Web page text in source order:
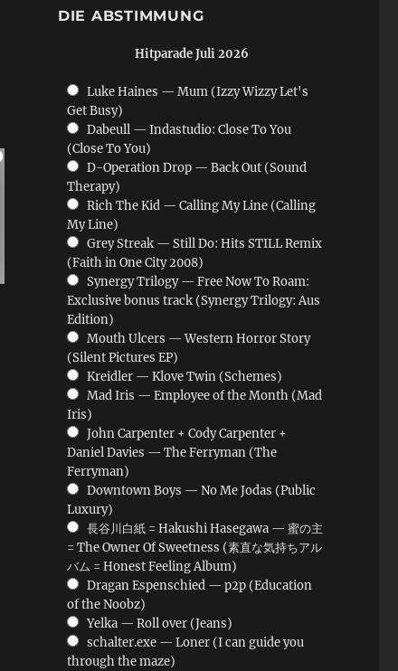
DIE ABSTIMMUNG
Hitparade Juli 2026
Luke Haines — Mum (Izzy Wizzy Let's
Get Busy)
Dabeull — Indastudio: Close To You
(Close To You)
D-Operation Drop — Back Out (Sound
Therapy)
Rich The Kid — Calling My Line (Calling
My Line)
Grey Streak — Still Do: Hits STILL Remix
(Faith in One City 2008)
Synergy Trilogy — Free Now To Roam:
Exclusive bonus track (Synergy Trilogy: Aus
Edition)
Mouth Ulcers — Western Horror Story
(Silent Pictures EP)
Kreidler — Klove Twin (Schemes)
Mad Iris — Employee of the Month (Mad
Iris)
John Carpenter + Cody Carpenter +
Daniel Davies — The Ferryman (The
Ferryman)
Downtown Boys — No Me Jodas (Public
Luxury)
長谷川白紙 = Hakushi Hasegawa — 蜜の主
= The Owner Of Sweetness (素直な気持ちアル
バム = Honest Feeling Album)
Dragan Espenschied — p2p (Education
of the Noobz)
Yelka — Roll over (Jeans)
schalter.exe — Loner (I can guide you
through the maze)